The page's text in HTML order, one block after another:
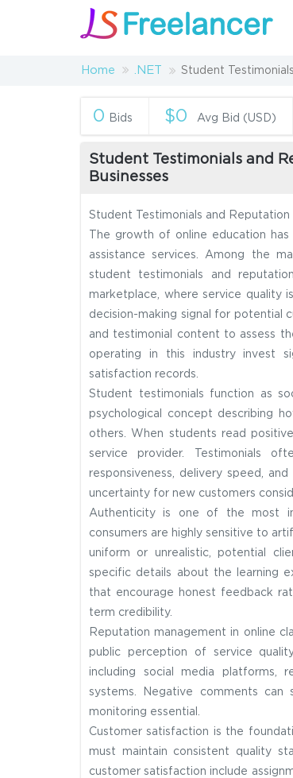
Home .NET Student
0 Bids $0 Avg Bid (USD)
Student Testimonials and
Businesses
Student Testimonials and Reputation
The growth of online education
assistance services. Among the
student testimonials and
marketplace, where service quality
decision-making signal for potential
and testimonial content to assess
operating in this industry invest
satisfaction records.
Student testimonials function as
psychological concept describing
others. When students read
service provider. Testimonials
responsiveness, delivery speed,
uncertainty for new customers
Authenticity is one of the most
consumers are highly sensitive to
uniform or unrealistic, potential
specific details about the learning
that encourage honest feedback
term credibility.
Reputation management in online
public perception of service
including social media platforms,
systems. Negative comments can
monitoring essential.
Customer satisfaction is the
must maintain consistent quality
customer satisfaction include